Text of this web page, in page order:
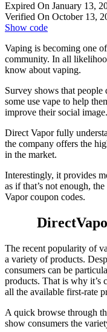
Expired On January 13,
Verified On October 13,
Show code
Vaping is becoming one
community. In all
know about vaping.
Survey shows that people
some use vape to help
improve their social image.
Direct Vapor fully
the company offers the
in the market.
Interestingly, it provides
as if that’s not enough,
Vapor coupon codes.
The recent popularity of
a variety of products.
consumers can be
products. That is why it’s
all the available first-rate
A quick browse through
show consumers the